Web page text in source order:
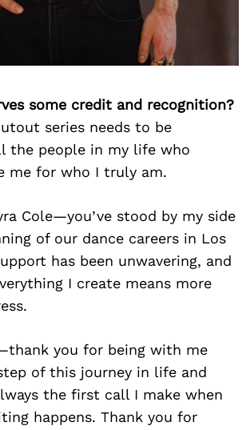
some credit and recognition?
series needs to be
the people in my life who
me for who I truly am.
Cole—you’ve stood by my side
of our dance careers in Los
has been unwavering, and
I create means more
you for being with me
of this journey in life and
the first call I make when
happens. Thank you for